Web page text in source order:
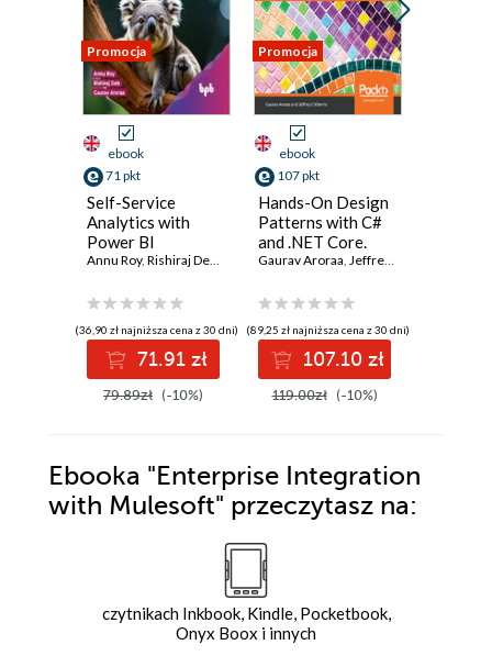
Promocja
ebook
71 pkt
Self-Service
Analytics with
Power BI
Annu Roy, Rishiraj Deb , Gaurav Aroraa
(36,90 zł najniższa cena z 30 dni)
71.91 zł
79.89zł (-10%)
Promocja
ebook
107 pkt
Hands-On Design
Patterns with C#
and .NET Core.
Write clean and
by using reusable
solutions to
common software
design problems
Gaurav Aroraa, Jeffrey Chilberto
(89,25 zł najniższa cena z 30 dni)
107.10 zł
119.00zł (-10%)
Ebooka "Enterprise Integration
with Mulesoft" przeczytasz na:
czytnikach Inkbook, Kindle, Pocketbook,
Onyx Boox i innych